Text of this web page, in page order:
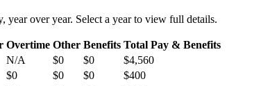
, year over year. Select a year to view full details.
Overtime Other Benefits Total Pay & Benefits
N/A $0 $0
$4,560
$0 $0 $0
$400